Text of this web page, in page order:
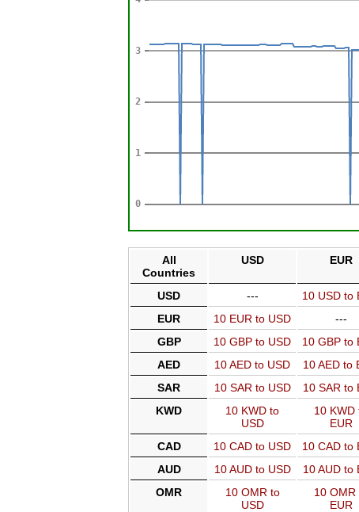
All
Countries
USD EUR
USD --- 10 USD to
EUR
10 EUR to USD ---
GBP
10 GBP to USD 10 GBP to
AED
10 AED to USD 10 AED to
SAR
10 SAR to USD 10 SAR to
KWD
10 KWD to
USD
10 KWD
EUR
CAD 10 CAD to USD 10 CAD to
AUD
10 AUD to USD 10 AUD to
OMR
10 OMR to
USD
10 OMR
EUR